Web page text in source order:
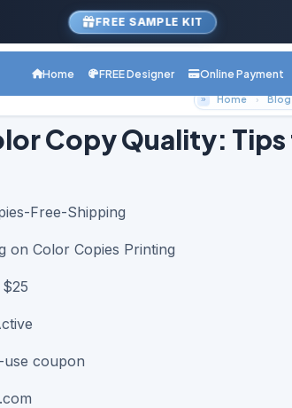
FREE SAMPLE KIT
Home FREE Designer Online Payment
Home Blog
Copy Quality:
Free-Shipping
on Color Copies Printing
use coupon